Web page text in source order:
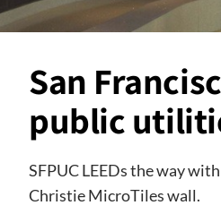
San
public
SFPUC LEEDs the way
Christie MicroTiles wall.